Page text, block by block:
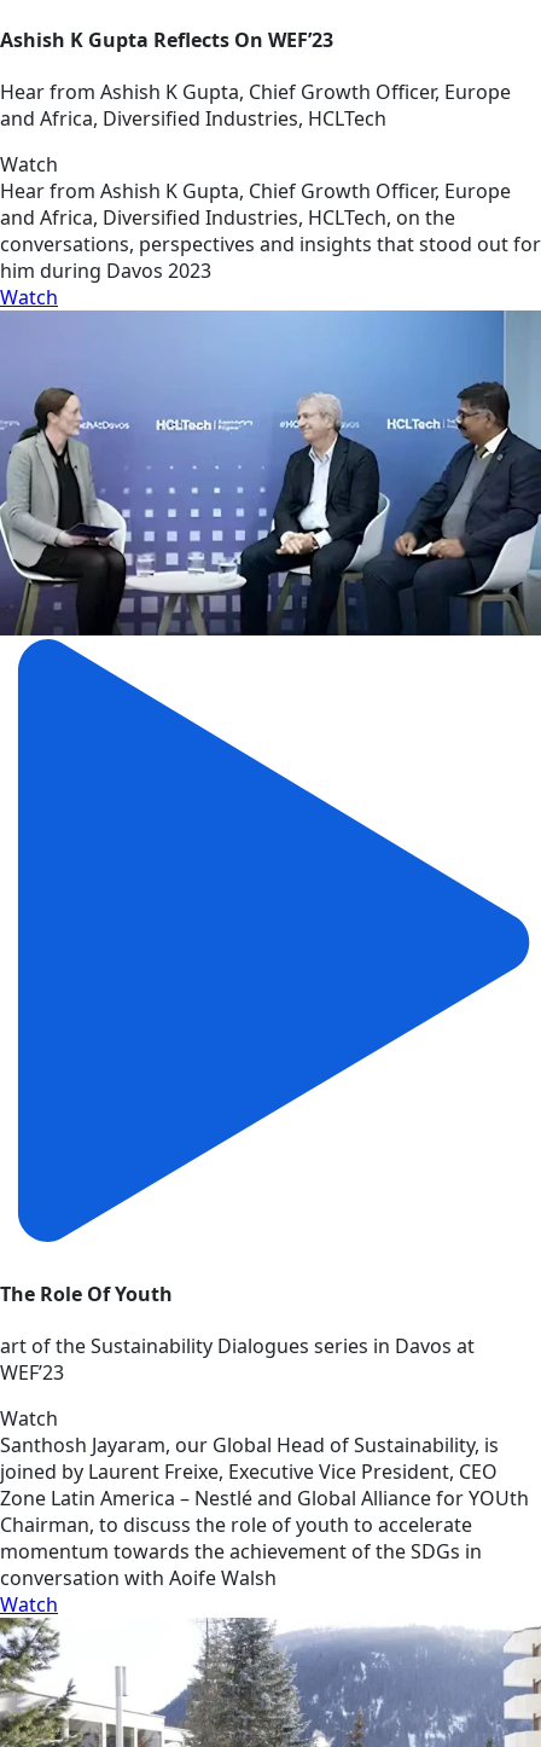
Ashish K Gupta Reflects On WEF’23
Hear from Ashish K Gupta, Chief Growth Officer, Europe
and Africa, Diversified Industries, HCLTech
Watch
Hear from Ashish K Gupta, Chief Growth Officer, Europe
and Africa, Diversified Industries, HCLTech, on the
conversations, perspectives and insights that stood out for
him during Davos 2023
Watch
The Role Of Youth
art of the Sustainability Dialogues series in Davos at
WEF’23
Watch
Santhosh Jayaram, our Global Head of Sustainability, is
joined by Laurent Freixe, Executive Vice President, CEO
Zone Latin America – Nestlé and Global Alliance for YOUth
Chairman, to discuss the role of youth to accelerate
momentum towards the achievement of the SDGs in
conversation with Aoife Walsh
Watch